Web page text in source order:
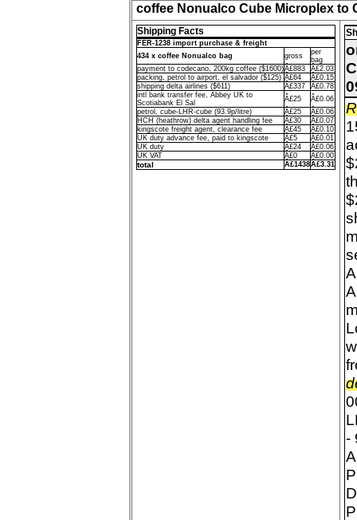
coffee Nonualco Cube Microplex to
Shipping Facts
FER-1238 import purchase & freight
434 x coffee Nonualco bag
gross
per
bag
payment to codecano, 200kg coffee ($1600)Â£883
Â£2.03
packing, petrol to airport, el salvador ($125) Â£64
Â£0.15
shipping delta airlines ($611)
Â£337
Â£0.78
intl bank transfer fee, Abbey UK to
Scotiabank El Sal
Â£25
Â£0.06
petrol, cube-LHR-cube (93.9p/litre)
Â£25
Â£0.06
HCH (heathrow) delta agent handling fee
Â£30
Â£0.07
kingscote freight agent, clearance fee
Â£45
Â£0.10
UK duty advance fee, paid to kingscote
Â£5
Â£0.01
UK duty
Â£24
Â£0.06
UK VAT
Â£0 Â£0.00
total Â£1438Â£3.31
-